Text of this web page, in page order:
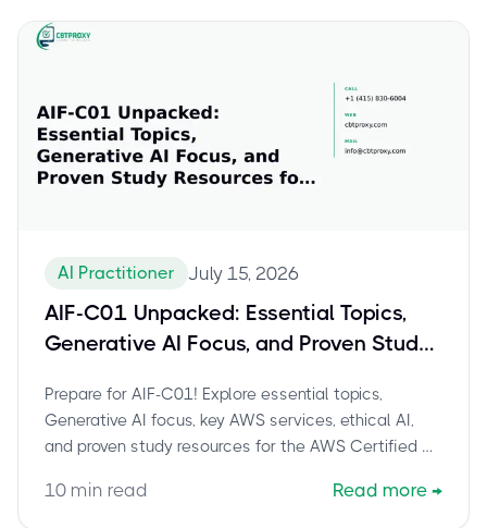
AI Practitioner July 15, 2026
AIF-C01 Unpacked: Essential Topics,
Generative AI Focus, and Proven Study
Prepare for AIF-C01! Explore essential topics,
Generative AI focus, key AWS services, ethical AI,
and proven study resources for the AWS Certified AI
10 min read Read more →